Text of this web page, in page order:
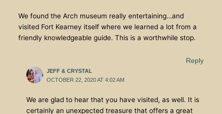
We found the Arch museum really entertaining…and
visited Fort Kearney itself where we learned a lot from a
friendly knowledgeable guide. This is a worthwhile stop.
Reply
JEFF & CRYSTAL
OCTOBER 22, 2020 AT 4:02 AM
We are glad to hear that you have visited, as well. It is
certainly an unexpected treasure that offers a great